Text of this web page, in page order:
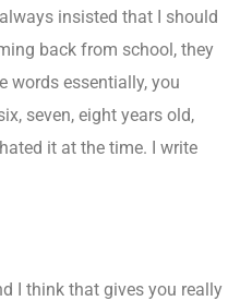
insisted that I should
back from school, they
words essentially, you
seven, eight years old,
it at the time. I write
I think that gives you really